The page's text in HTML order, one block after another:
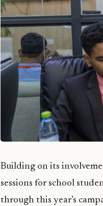
Building on its
sessions for school
through this year’s